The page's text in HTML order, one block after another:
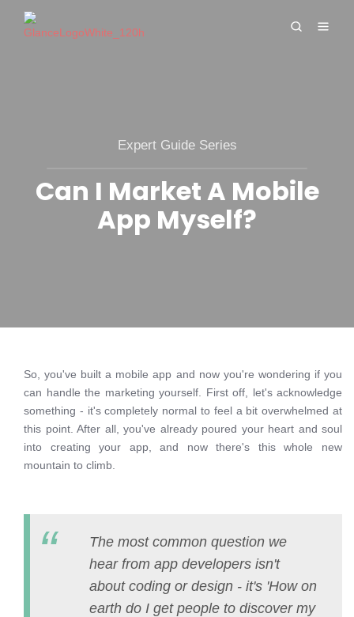
Expert Guide Series
Can I Market A Mobile
App Myself?
So, you've built a mobile app and now you're wondering if you
can handle the marketing yourself. First off, let's acknowledge
something - it's completely normal to feel a bit overwhelmed at
this point. After all, you've already poured your heart and soul
into creating your app, and now there's this whole new
mountain to climb.
The most common question we
hear from app developers isn't
about coding or design - it's 'How on
earth do I get people to discover my